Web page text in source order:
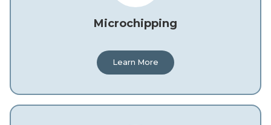
Microchipping
Learn More